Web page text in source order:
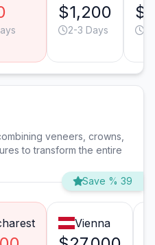
$1,200
2-3 Days
veneers, crowns,
to transform the entire
Save % 39
Vienna